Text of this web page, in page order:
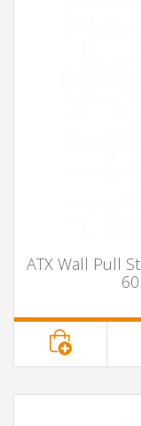
ATX Wall Pull